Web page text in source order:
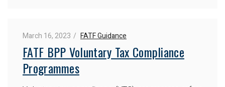
March 16, 2023 FATF Guidance
FATF BPP Voluntary Tax Compliance
Programmes